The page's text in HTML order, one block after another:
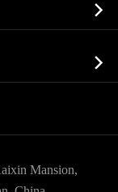


Mansion,